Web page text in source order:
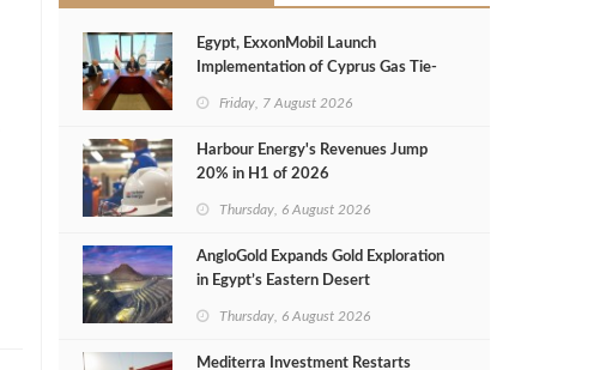
Egypt, ExxonMobil Launch
Implementation of Cyprus Gas Tie-
Friday, 7 August 2026
Harbour Energy's Revenues Jump
20% in H1 of 2026
Thursday, 6 August 2026
AngloGold Expands Gold Exploration
in Egypt’s Eastern Desert
Thursday, 6 August 2026
Mediterra Investment Restarts